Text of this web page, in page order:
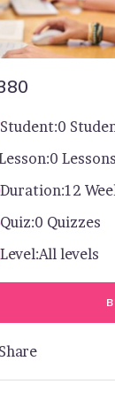
Student:0
0 Lessons
Duration:12
Quiz:0 Quizzes
Level:All levels
Share